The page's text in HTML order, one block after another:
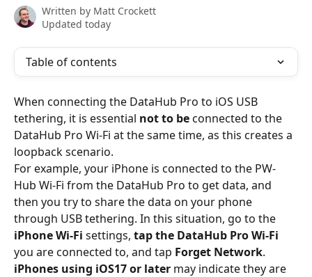
Written by Matt Crockett
Updated today
Table of contents
When connecting the DataHub Pro to iOS USB
tethering, it is essential not to be connected to the
DataHub Pro Wi-Fi at the same time, as this creates a
loopback scenario.
For example, your iPhone is connected to the PW-
Hub Wi-Fi from the DataHub Pro to get data, and
then you try to share the data on your phone
through USB tethering. In this situation, go to the
iPhone Wi-Fi settings, tap the DataHub Pro Wi-Fi
you are connected to, and tap Forget Network.
iPhones using iOS17 or later may indicate they are